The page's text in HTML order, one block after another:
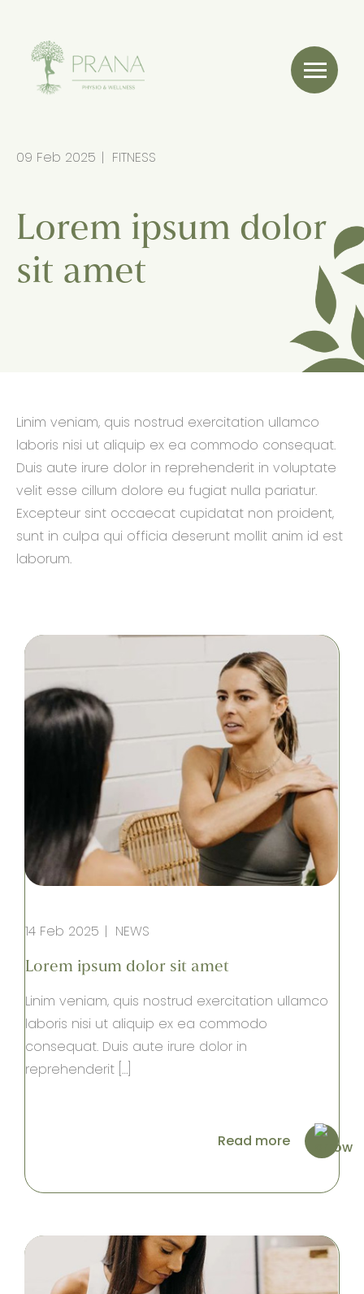
09 Feb 2025 FITNESS
Lorem ipsum dolor
sit amet
Linim veniam, quis nostrud exercitation ullamco
laboris nisi ut aliquip ex ea commodo consequat.
Duis aute irure dolor in reprehenderit in voluptate
velit esse cillum dolore eu fugiat nulla pariatur.
Excepteur sint occaecat cupidatat non proident,
sunt in culpa qui officia deserunt mollit anim id est
laborum.
14 Feb 2025 NEWS
Lorem ipsum dolor sit amet
Linim veniam, quis nostrud exercitation ullamco
laboris nisi ut aliquip ex ea commodo
consequat. Duis aute irure dolor in
reprehenderit […]
Read more